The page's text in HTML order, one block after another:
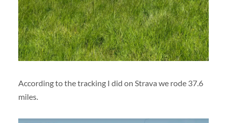
According to the tracking I did on Strava we rode 37.6
miles.